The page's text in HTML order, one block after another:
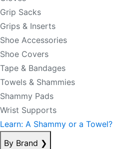
Grip Sacks
Grips & Inserts
Shoe Accessories
Shoe Covers
Tape & Bandages
Towels & Shammies
Shammy Pads
Wrist Supports
Learn: A Shammy or a Towel?
By Brand ❯